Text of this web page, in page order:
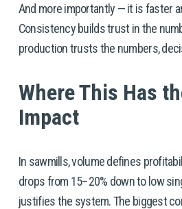
And more importantly — it is faster
Consistency builds trust in the
production trusts the numbers,
Where This Has
Impact
In sawmills, volume defines
drops from 15–20% down to low
justifies the system. The biggest